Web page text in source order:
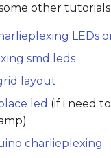
other
LEDs
smd leds
layout
led (if i need
charlieplexing